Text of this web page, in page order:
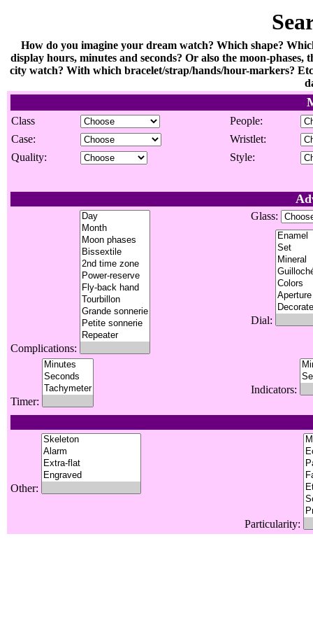
How do you imagine your dream watch? Which shape?
display hours, minutes and seconds? Or also the moon-
city watch? With which bracelet/strap/hands/hour-markers?
Class
People:
Case:
Wristlet:
Quality:
Style:
Complications:
Glass:
Dial:
Timer:
Indicators:
Other:
Particularity: